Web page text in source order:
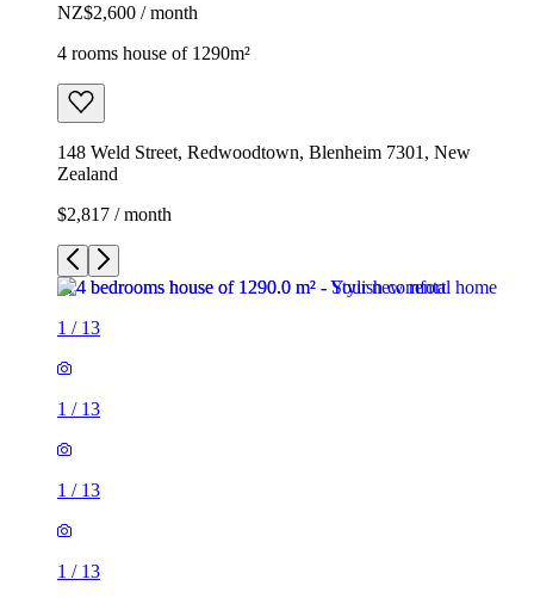
NZ$2,600 / month
4 rooms house of 1290m²
148 Weld Street, Redwoodtown, Blenheim 7301, New
Zealand
$2,817 / month
1 / 13
1 / 13
1 / 13
1 / 13